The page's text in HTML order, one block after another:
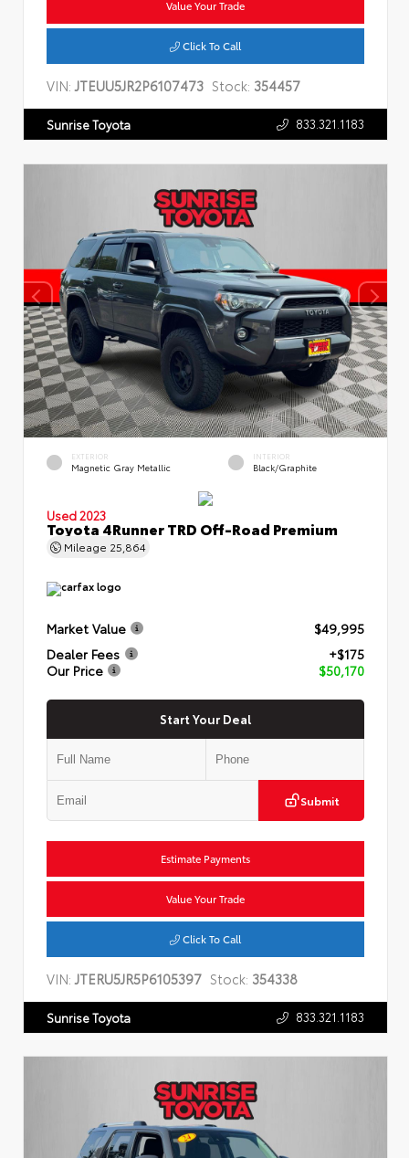
Value Your Trade
Click To Call
VIN:JTEUU5JR2P6107473 Stock: 354457
Sunrise Toyota 833.321.1183
EXTERIOR
Magnetic Gray Metallic
INTERIOR
Black/Graphite
Used 2023
Toyota 4Runner TRD Off-Road Premium
Mileage 25,864
Market Value
$49,995
Dealer Fees
+$175
Our Price
$50,170
Start Your Deal
Submit
Estimate Payments
Value Your Trade
Click To Call
VIN:JTERU5JR5P6105397 Stock: 354338
Sunrise Toyota 833.321.1183